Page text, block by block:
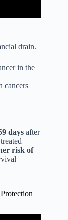
drain.
in the
cancers
days after
risk of